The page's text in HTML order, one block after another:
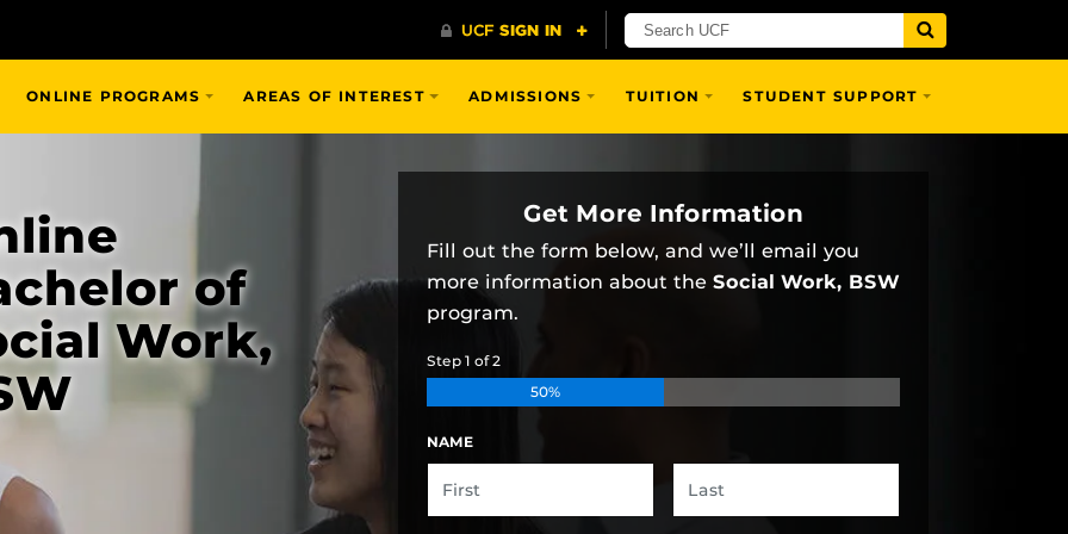
ONLINE PROGRAMS AREAS OF INTEREST ADMISSIONS TUITION STUDENT SUPPORT
of
Work,
Get More Information
Fill out the form below, and we’ll email you
more information about the Social Work, BSW
program.
Step 1 of2
50%
NAME